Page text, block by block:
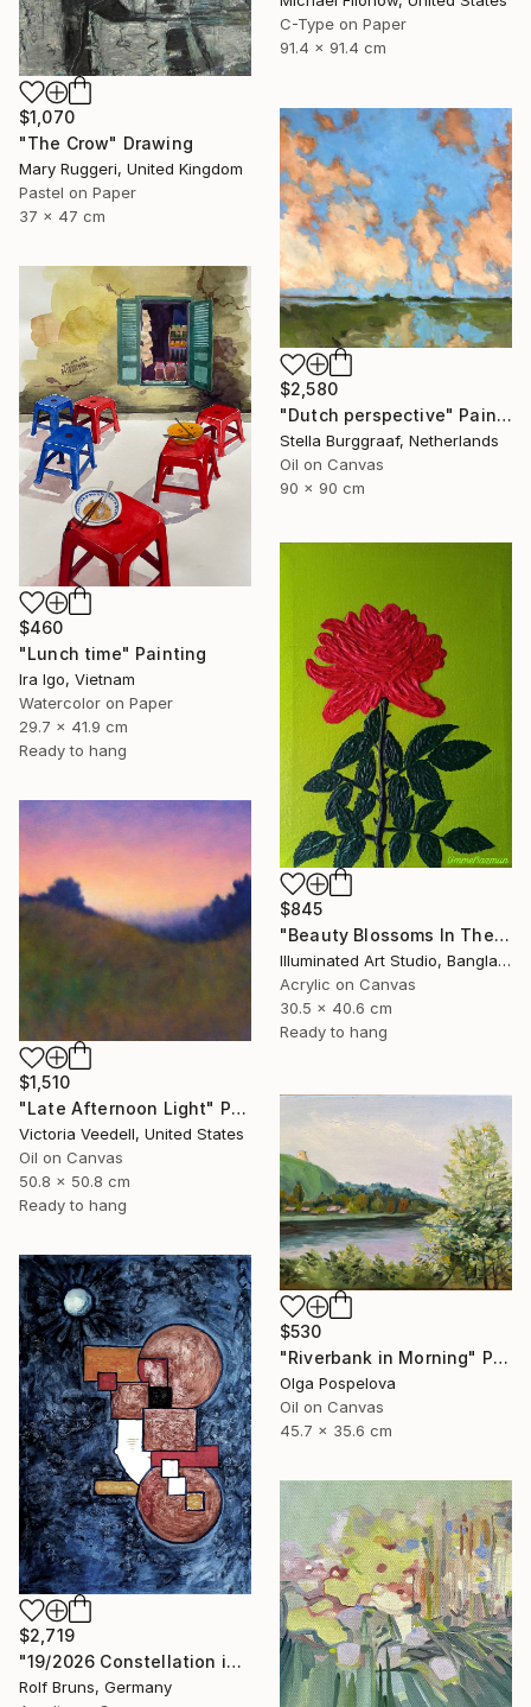
C-Type on Paper
91.4 x 91.4 cm
$1,070
"The Crow" Drawing
Mary Ruggeri, United Kingdom
Pastel on Paper
37 x 47 cm
$2,580
"Dutch perspective" Painting
Stella Burggraaf, Netherlands
Oil on Canvas
90 x 90 cm
$460
"Lunch time" Painting
Ira Igo, Vietnam
Watercolor on Paper
29.7 x 41.9 cm
Ready to hang
$845
"Beauty Blossoms In The Soil Of Tenderness(A Rose Forever)" Painting
Illuminated Art Studio, Bangladesh
Acrylic on Canvas
30.5 x 40.6 cm
Ready to hang
$1,510
"Late Afternoon Light" Painting
Victoria Veedell, United States
Oil on Canvas
50.8 x 50.8 cm
Ready to hang
$530
"Riverbank in Morning" Painting
Olga Pospelova
Oil on Canvas
45.7 x 35.6 cm
$2,719
"19/2026 Constellation in blue" Painting
Rolf Bruns, Germany